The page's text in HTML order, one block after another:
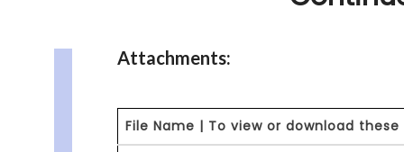
Attachments:
File Name | To view or download